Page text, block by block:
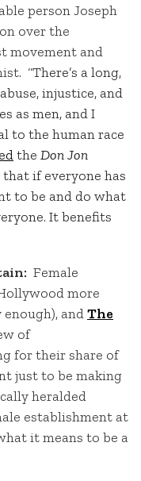
person Joseph
over the
movement and
“There’s a long,
injustice, and
as men, and I
to the human race
the Don Jon
that if everyone has
to be and do what
It benefits
Female
more
andThe
of
for their share of
just to be making
heralded
establishment at
it means to be a